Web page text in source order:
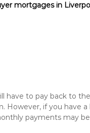
mortgages in
to pay back to
However, if you have
payments may